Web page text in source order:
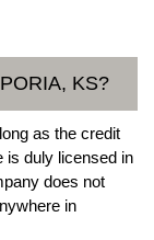
KS?
as the credit
is duly licensed in
does not
in